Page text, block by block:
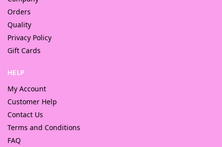
Orders
Quality
Privacy Policy
Gift Cards
HELP
My Account
Customer Help
Contact Us
Terms and Conditions
FAQ